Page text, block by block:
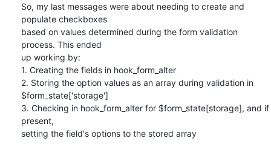
So, my last messages were about needing to create and
populate checkboxes
based on values determined during the form validation
process. This ended
up working by:
1. Creating the fields in hook_form_alter
2. Storing the option values as an array during validation in
$form_state['storage']
3. Checking in hook_form_alter for $form_state[storage], and if
present,
setting the field's options to the stored array